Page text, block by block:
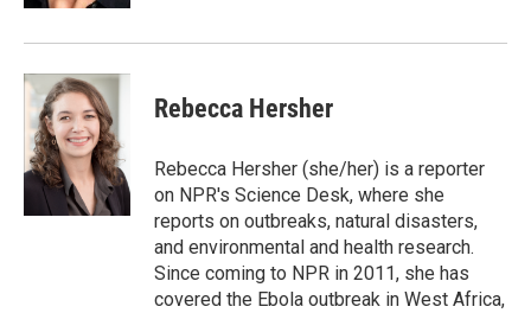
Rebecca Hersher
Rebecca Hersher (she/her) is a reporter
on NPR's Science Desk, where she
reports on outbreaks, natural disasters,
and environmental and health research.
Since coming to NPR in 2011, she has
covered the Ebola outbreak in West Africa,